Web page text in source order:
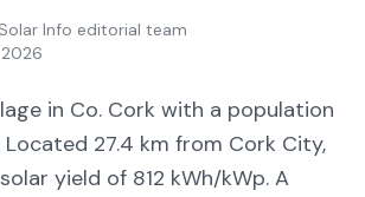
Solar Info editorial team
in Co. Cork with a population
Located 27.4 km from Cork City,
yield of 812 kWh/kWp. A